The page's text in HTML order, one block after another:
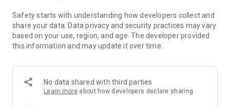
Safety starts with understanding how developers collect and
share your data. Data privacy and security practices may vary
based on your use, region, and age. The developer provided
this information and may update it over time.
No data shared with third parties
Learn more about how developers declare sharing